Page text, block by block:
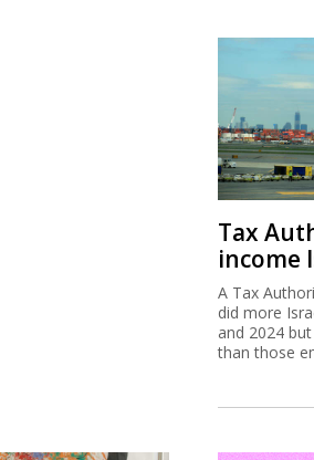
Tax
income
A Tax
did more
and 2024
than those